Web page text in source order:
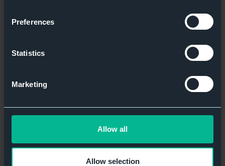
Preferences
Statistics
Marketing
Allow all
Allow selection